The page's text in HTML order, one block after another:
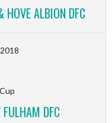
ALBION DFC
DFC